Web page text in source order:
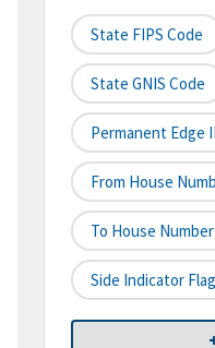
State FIPS Code
State GNIS Code
Permanent Edge
From House
To House Number
Side Indicator Flag